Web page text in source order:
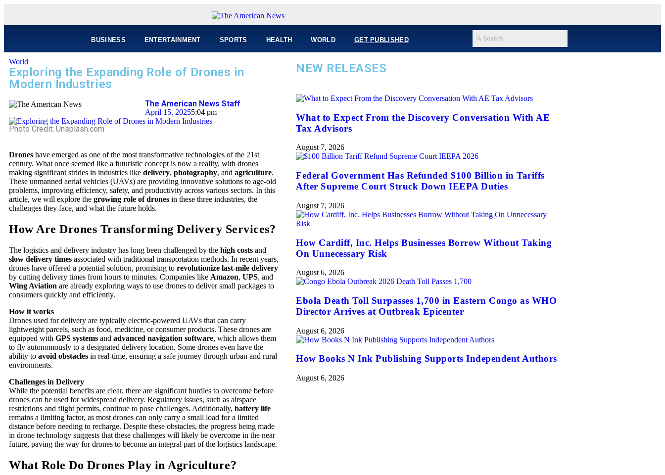
BUSINESS ENTERTAINMENT SPORTS HEALTH WORLD GET PUBLISHED
World
Exploring the Expanding Role of Drones in
Modern Industries
The American News Staff
April 15, 20255:04 pm
Photo Credit: Unsplash.com
Drones have emerged as one of the most transformative technologies of the 21st
century. What once seemed like a futuristic concept is now a reality, with drones
making significant strides in industries like delivery, photography, and agriculture.
These unmanned aerial vehicles (UAVs) are providing innovative solutions to age-old
problems, improving efficiency, safety, and productivity across various sectors. In this
article, we will explore the growing role of drones in these three industries, the
challenges they face, and what the future holds.
How Are Drones Transforming Delivery Services?
The logistics and delivery industry has long been challenged by the high costs and
slow delivery times associated with traditional transportation methods. In recent years,
drones have offered a potential solution, promising to revolutionize last-mile delivery
by cutting delivery times from hours to minutes. Companies like Amazon, UPS, and
Wing Aviation are already exploring ways to use drones to deliver small packages to
consumers quickly and efficiently.
How it works
Drones used for delivery are typically electric-powered UAVs that can carry
lightweight parcels, such as food, medicine, or consumer products. These drones are
equipped with GPS systems and advanced navigation software, which allows them
to fly autonomously to a designated delivery location. Some drones even have the
ability to avoid obstacles in real-time, ensuring a safe journey through urban and rural
environments.
Challenges in Delivery
While the potential benefits are clear, there are significant hurdles to overcome before
drones can be used for widespread delivery. Regulatory issues, such as airspace
restrictions and flight permits, continue to pose challenges. Additionally, battery life
remains a limiting factor, as most drones can only carry a small load for a limited
distance before needing to recharge. Despite these obstacles, the progress being made
in drone technology suggests that these challenges will likely be overcome in the near
future, paving the way for drones to become an integral part of the logistics landscape.
What Role Do Drones Play in Agriculture?
NEW RELEASES
What to Expect From the Discovery Conversation With AE
Tax Advisors
August 7, 2026
Federal Government Has Refunded $100 Billion in Tariffs
After Supreme Court Struck Down IEEPA Duties
August 7, 2026
How Cardiff, Inc. Helps Businesses Borrow Without Taking
On Unnecessary Risk
August 6, 2026
Ebola Death Toll Surpasses 1,700 in Eastern Congo as WHO
Director Arrives at Outbreak Epicenter
August 6, 2026
How Books N Ink Publishing Supports Independent Authors
August 6, 2026